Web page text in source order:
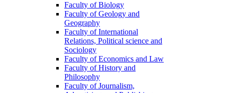
Faculty of Biology
Faculty of Geology and
Geography
Faculty of International
Relations, Political science and
Sociology
Faculty of Economics and Law
Faculty of History and
Philosophy
Faculty of Journalism,